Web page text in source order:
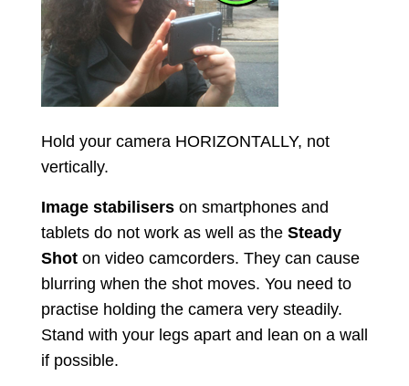
Hold your camera HORIZONTALLY, not
vertically.
Image stabiliserson smartphones and
tablets do not work as well as the Steady
Shoton video camcorders. They can cause
blurring when the shot moves. You need to
practise holding the camera very steadily.
Stand with your legs apart and lean on a wall
if possible.